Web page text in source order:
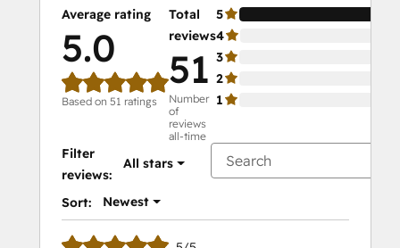
Average rating
5.0
Based on 51 ratings
Total
reviews
51
Number
of
reviews
all-time
5
4
3
2
1
Filter
reviews:
All stars
Sort: Newest